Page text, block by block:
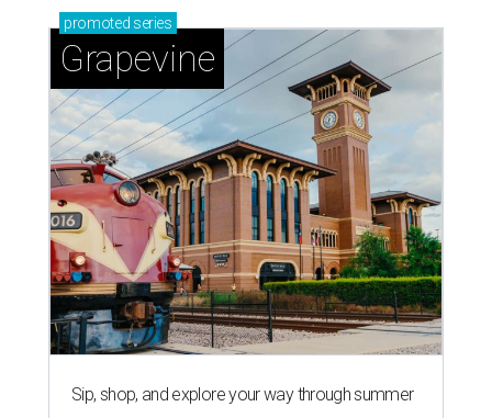
promoted series
Grapevine
Sip, shop, and explore your way through summer